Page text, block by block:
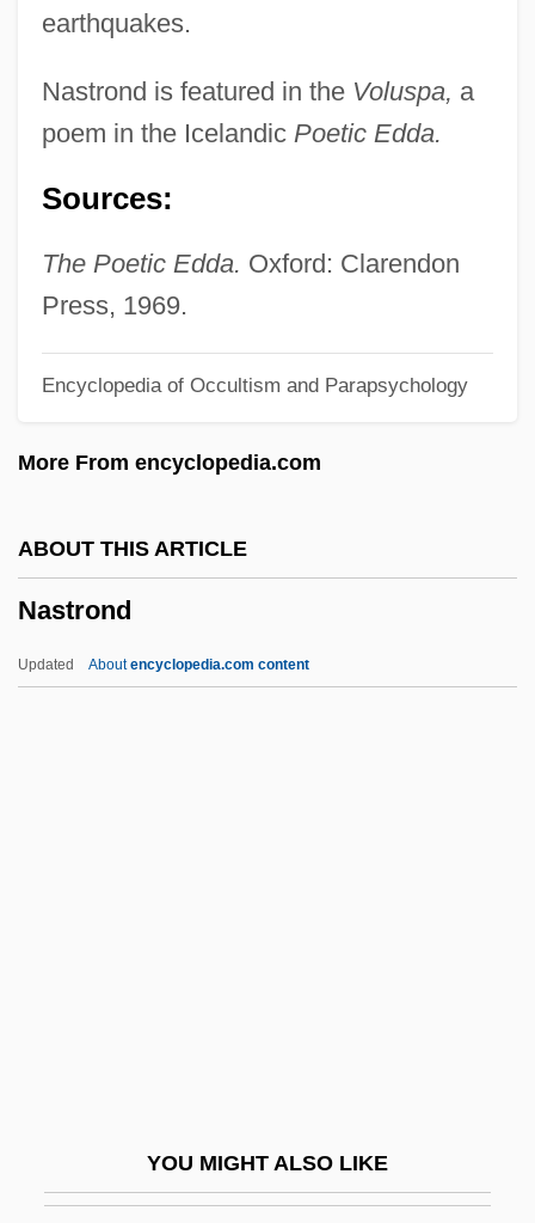
earthquakes.
Nastrond is featured in the Voluspa, a
poem in the Icelandic Poetic Edda.
Sources:
The Poetic Edda. Oxford: Clarendon
Press, 1969.
Encyclopedia of Occultism and Parapsychology
More From encyclopedia.com
ABOUT THIS ARTICLE
Nastrond
Updated Aboutencyclopedia.com content
YOU MIGHT ALSO LIKE
Nassif, Anna (1933–)
Nassib, Selim 1946- (Selim Nassib-
Nasser, Tahia (1923–)
Nasser, Jacques Albert
Nasser, Jacques 1947–
Nasser, Gamal Abdel (Jamal Abd Al-Nasir;
Nassauer, Rudolf
Nassau Community College: Tabular Data